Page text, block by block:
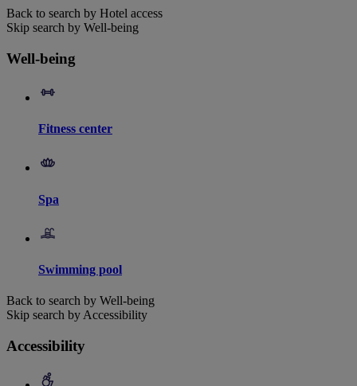
Back to search by Hotel access
Skip search by Well-being
Well-being
Fitness center
Spa
Swimming pool
Back to search by Well-being
Skip search by Accessibility
Accessibility